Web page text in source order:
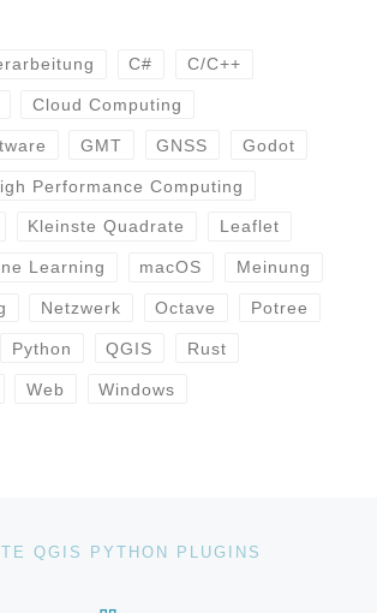
C# C/C++
Cloud Computing
GMT GNSS Godot
Performance Computing
Kleinste Quadrate Leaflet
Learning macOS Meinung
Netzwerk Octave Potree
Python QGIS Rust
Web Windows
QGIS PYTHON PLUGINS